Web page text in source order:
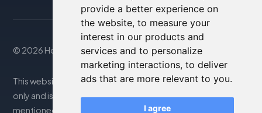
provide a better experience on
the website, to measure your
interest in our products and
services and to personalize
marketing interactions, to deliver
ads that are more relevant to you.
I agree
© 2026 Housity.net
This website provides information for reference purposes
only and is in no way affiliated with the accommodations
mentioned. The information displayed may be inaccurate